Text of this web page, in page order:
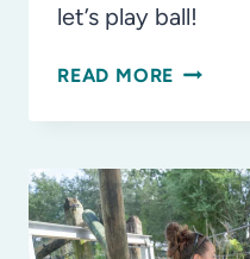
let’s play ball!
READ MORE INSIDE
BAY
RAYS
GAME